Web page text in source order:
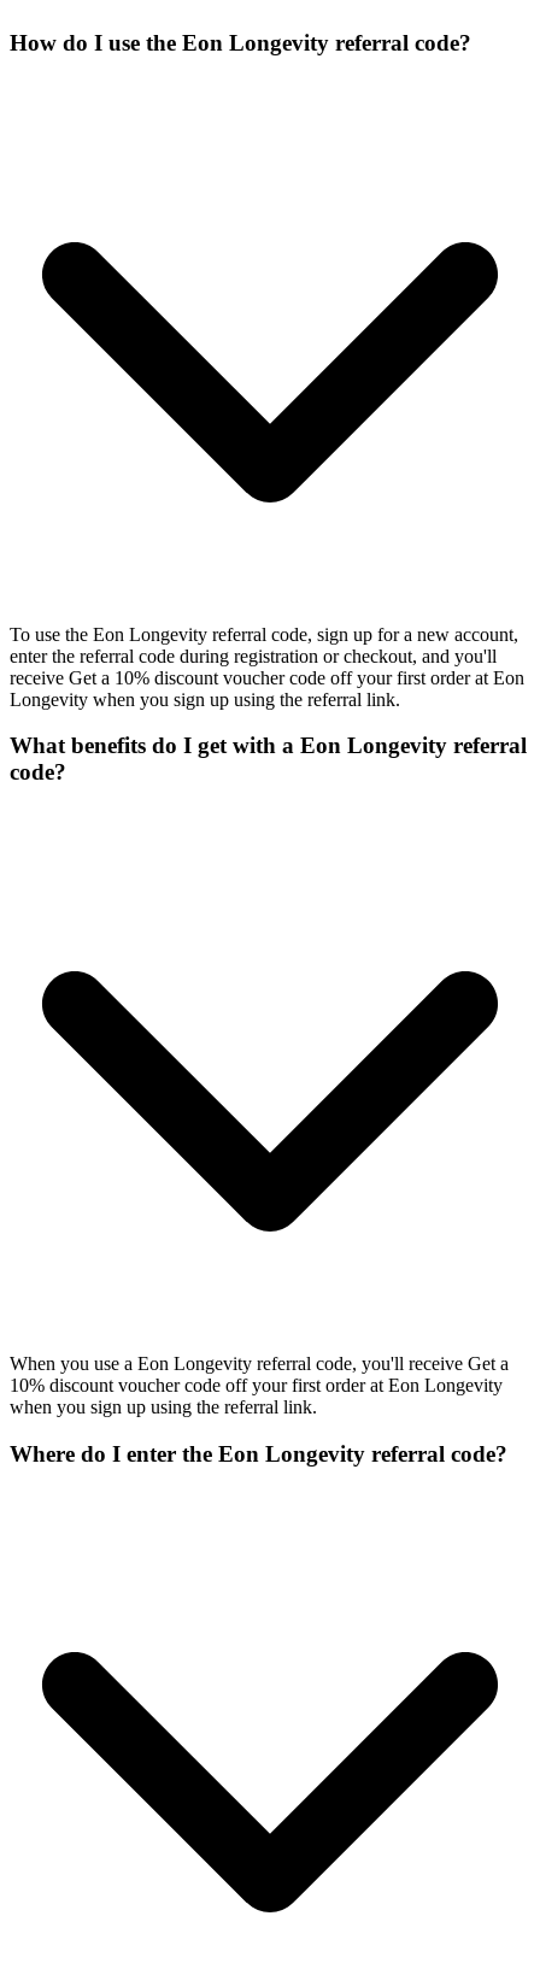
How do I use the Eon Longevity referral code?
To use the Eon Longevity referral code, sign up for a new account,
enter the referral code during registration or checkout, and you'll
receive Get a 10% discount voucher code off your first order at Eon
Longevity when you sign up using the referral link.
What benefits do I get with a Eon Longevity referral
code?
When you use a Eon Longevity referral code, you'll receive Get a
10% discount voucher code off your first order at Eon Longevity
when you sign up using the referral link.
Where do I enter the Eon Longevity referral code?